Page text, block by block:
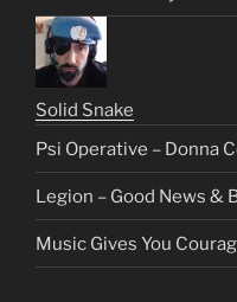
Solid Snake
Psi Operative – Donna
Legion – Good News &
Music Gives You